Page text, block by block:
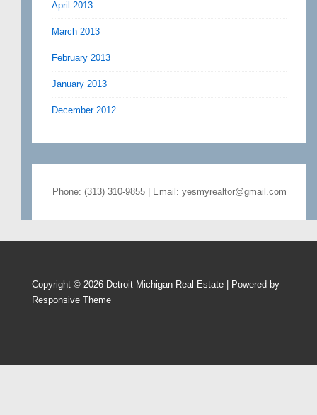
April 2013
March 2013
February 2013
January 2013
December 2012
Phone: (313) 310-9855 | Email: yesmyrealtor@gmail.com
Copyright © 2026 Detroit Michigan Real Estate | Powered by
Responsive Theme